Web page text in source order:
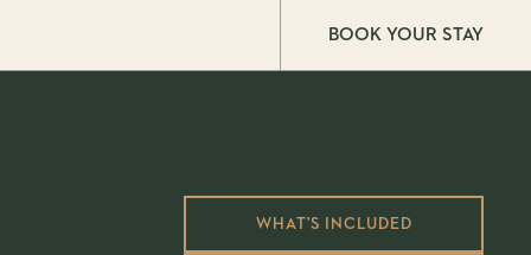
BOOK YOUR STAY
WHAT'S INCLUDED